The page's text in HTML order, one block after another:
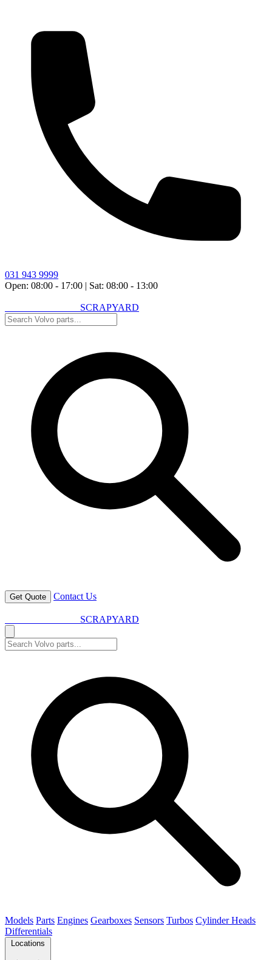
031 943 9999
Open: 08:00 - 17:00 | Sat: 08:00 - 13:00
SCRAPYARD
Get Quote Contact Us
SCRAPYARD
Models Parts Engines Gearboxes Sensors Turbos Cylinder Heads
Differentials